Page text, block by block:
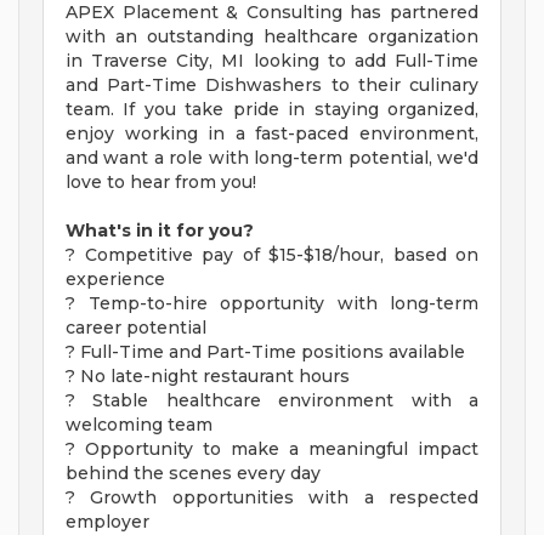
APEX Placement & Consulting has partnered
with an outstanding healthcare organization
in Traverse City, MI looking to add Full-Time
and Part-Time Dishwashers to their culinary
team. If you take pride in staying organized,
enjoy working in a fast-paced environment,
and want a role with long-term potential, we'd
love to hear from you!
What's in it for you?
? Competitive pay of $15-$18/hour, based on
experience
? Temp-to-hire opportunity with long-term
career potential
? Full-Time and Part-Time positions available
? No late-night restaurant hours
? Stable healthcare environment with a
welcoming team
? Opportunity to make a meaningful impact
behind the scenes every day
? Growth opportunities with a respected
employer